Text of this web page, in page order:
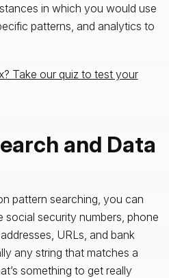
in which you would use
patterns, and analytics to
Take our quiz to test your
and Data
pattern searching, you can
social security numbers, phone
URLs, and bank
any string that matches a
something to get really